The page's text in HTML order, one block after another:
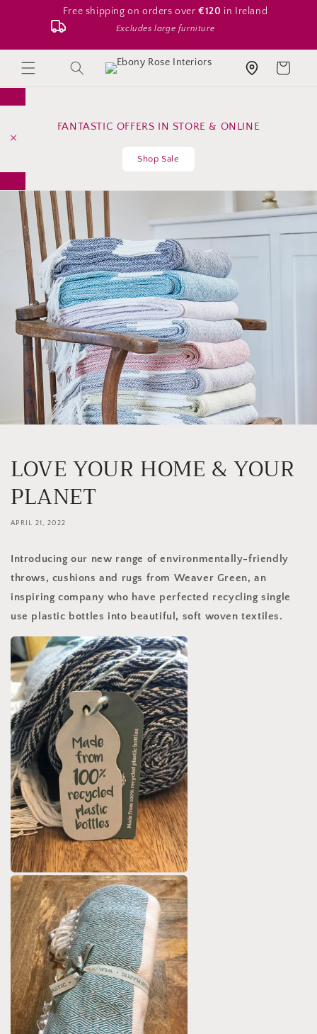
content
Free shipping on orders over€120 in Ireland
Excludes large furniture
Search Store location Cart
FANTASTIC OFFERS IN STORE & ONLINE
Shop Sale
LOVE YOUR HOME & YOUR
PLANET
APRIL 21, 2022
Introducing our new range of environmentally-friendly
throws, cushions and rugs from Weaver Green, an
inspiring company who have perfected recycling single
use plastic bottles into beautiful, soft woven textiles.